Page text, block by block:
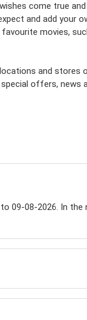
come true
and add your
movies,
and
offers, news
09-08-2026. In